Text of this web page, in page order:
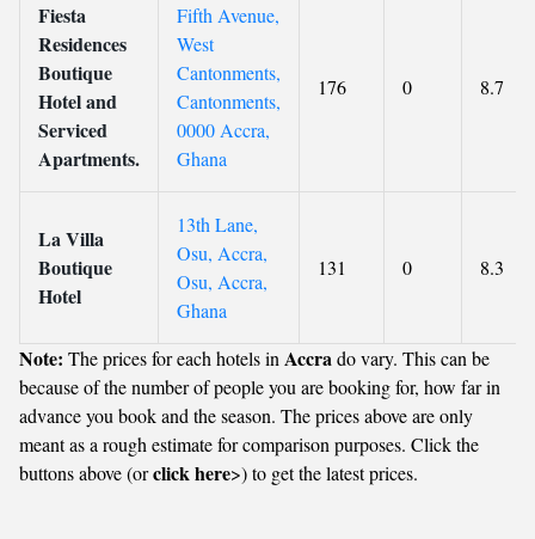
Fiesta
Residences
Boutique
Hotel and
Serviced
Apartments.
Fifth Avenue,
West
Cantonments,
Cantonments,
0000 Accra,
Ghana
176 0 8.7
La Villa
Boutique
Hotel
13th Lane,
Osu, Accra,
Osu, Accra,
Ghana
131 0 8.3
Note: The prices for each hotels in Accrado vary. This can be
because of the number of people you are booking for, how far in
advance you book and the season. The prices above are only
meant as a rough estimate for comparison purposes. Click the
buttons above (orclick here>) to get the latest prices.